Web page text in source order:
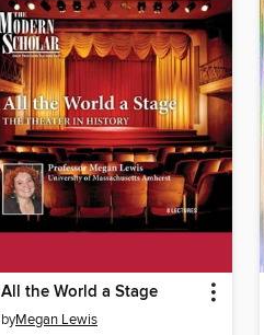
All the World a Stage
byMegan Lewis